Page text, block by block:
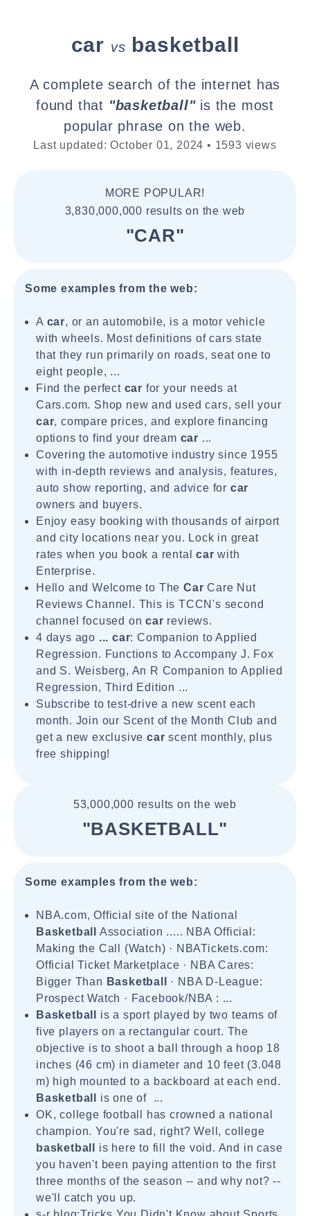
car vs basketball
A complete search of the internet has
found that "basketball"is the most
popular phrase on the web.
Last updated: October 01, 2024 • 1593 views
MORE POPULAR!
3,830,000,000 results on the web
"CAR"
Some examples from the web:
A car, or an automobile, is a motor vehicle
with wheels. Most definitions of cars state
that they run primarily on roads, seat one to
eight people, ...
Find the perfect car for your needs at
Cars.com. Shop new and used cars, sell your
car, compare prices, and explore financing
options to find your dream car ...
Covering the automotive industry since 1955
with in-depth reviews and analysis, features,
auto show reporting, and advice for car
owners and buyers.
Enjoy easy booking with thousands of airport
and city locations near you. Lock in great
rates when you book a rentalcar with
Enterprise.
Hello and Welcome to The Car Care Nut
Reviews Channel. This is TCCN's second
channel focused oncar reviews.
4 days ago ... car: Companion to Applied
Regression. Functions to Accompany J. Fox
and S. Weisberg, An R Companion to Applied
Regression, Third Edition ...
Subscribe to test-drive a new scent each
month. Join our Scent of the Month Club and
get a new exclusivecar scent monthly, plus
free shipping!
53,000,000 results on the web
"BASKETBALL"
Some examples from the web:
NBA.com, Official site of the National
Basketball
Association ..... NBA Official:
Making the Call (Watch) · NBATickets.com:
Official Ticket Marketplace · NBA Cares:
Bigger Than Basketball
· NBA D-League:
Prospect Watch · Facebook/NBA : ...
Basketball
is a sport played by two teams of
five players on a rectangular court. The
objective is to shoot a ball through a hoop 18
inches (46 cm) in diameter and 10 feet (3.048
m) high mounted to a backboard at each end.
Basketball
is one of ...
OK, college football has crowned a national
champion. You're sad, right? Well, college
basketball
is here to fill the void. And in case
you haven't been paying attention to the first
three months of the season -- and why not? --
we'll catch you up.